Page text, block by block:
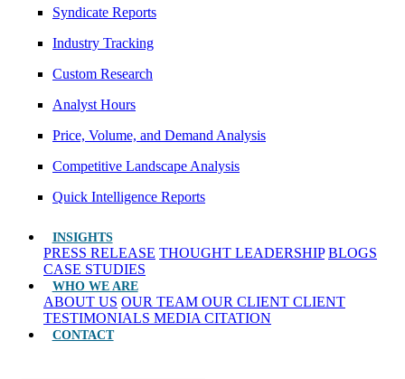
Syndicate Reports
Industry Tracking
Custom Research
Analyst Hours
Price, Volume, and Demand Analysis
Competitive Landscape Analysis
Quick Intelligence Reports
INSIGHTS
PRESS RELEASE THOUGHT LEADERSHIP BLOGS
CASE STUDIES
WHO WE ARE
ABOUT US OUR TEAM OUR CLIENT CLIENT
TESTIMONIALS MEDIA CITATION
CONTACT